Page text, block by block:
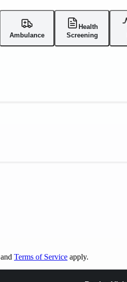
Ambulance
Health
Screening
and Terms of Service apply.